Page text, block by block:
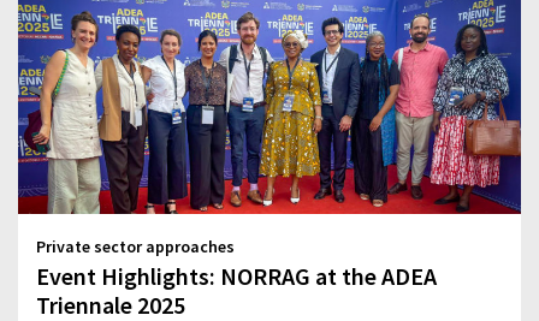
Private sector approaches
Event Highlights: NORRAG at the ADEA
Triennale 2025